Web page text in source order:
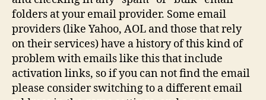
folders at your email provider. Some email
providers (like Yahoo, AOL and those that rely
on their services) have a history of this kind of
problem with emails like this that include
activation links, so if you can not find the email
please consider switching to a different email